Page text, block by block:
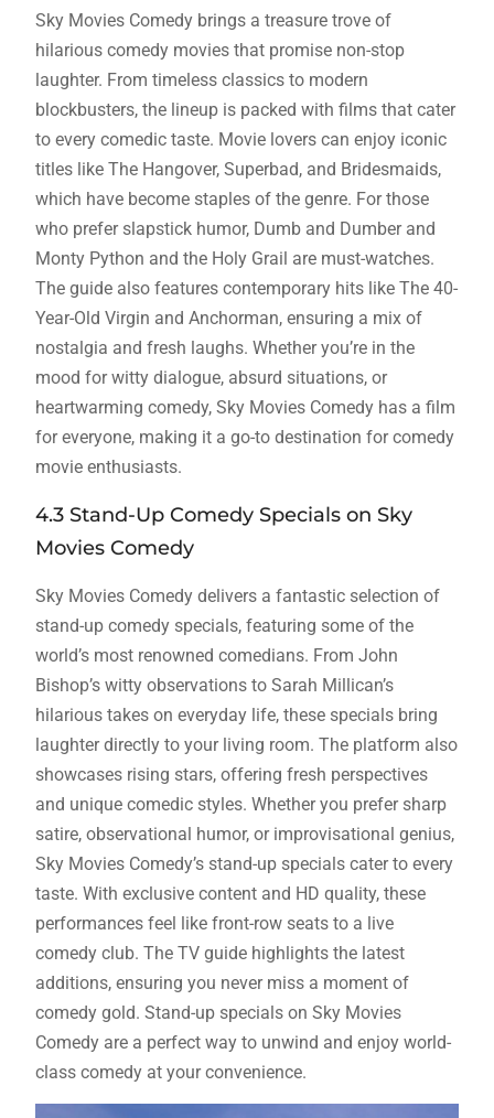
Sky Movies Comedy brings a treasure trove of
hilarious comedy movies that promise non-stop
laughter. From timeless classics to modern
blockbusters, the lineup is packed with films that cater
to every comedic taste. Movie lovers can enjoy iconic
titles like The Hangover, Superbad, and Bridesmaids,
which have become staples of the genre. For those
who prefer slapstick humor, Dumb and Dumber and
Monty Python and the Holy Grail are must-watches.
The guide also features contemporary hits like The 40-
Year-Old Virgin and Anchorman, ensuring a mix of
nostalgia and fresh laughs. Whether you’re in the
mood for witty dialogue, absurd situations, or
heartwarming comedy, Sky Movies Comedy has a film
for everyone, making it a go-to destination for comedy
movie enthusiasts.
4.3 Stand-Up Comedy Specials on Sky
Movies Comedy
Sky Movies Comedy delivers a fantastic selection of
stand-up comedy specials, featuring some of the
world’s most renowned comedians. From John
Bishop’s witty observations to Sarah Millican’s
hilarious takes on everyday life, these specials bring
laughter directly to your living room. The platform also
showcases rising stars, offering fresh perspectives
and unique comedic styles. Whether you prefer sharp
satire, observational humor, or improvisational genius,
Sky Movies Comedy’s stand-up specials cater to every
taste. With exclusive content and HD quality, these
performances feel like front-row seats to a live
comedy club. The TV guide highlights the latest
additions, ensuring you never miss a moment of
comedy gold. Stand-up specials on Sky Movies
Comedy are a perfect way to unwind and enjoy world-
class comedy at your convenience.